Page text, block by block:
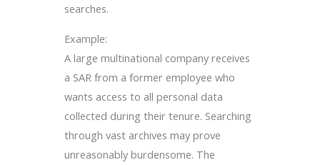
searches.
Example:
A large multinational company receives
a SAR from a former employee who
wants access to all personal data
collected during their tenure. Searching
through vast archives may prove
unreasonably burdensome. The